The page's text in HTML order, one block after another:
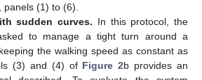
panels (1) to (6).
sudden curves. In this protocol, the
to manage a tight turn around a
the walking speed as constant as
(3) and (4) of Figure 2b provides an